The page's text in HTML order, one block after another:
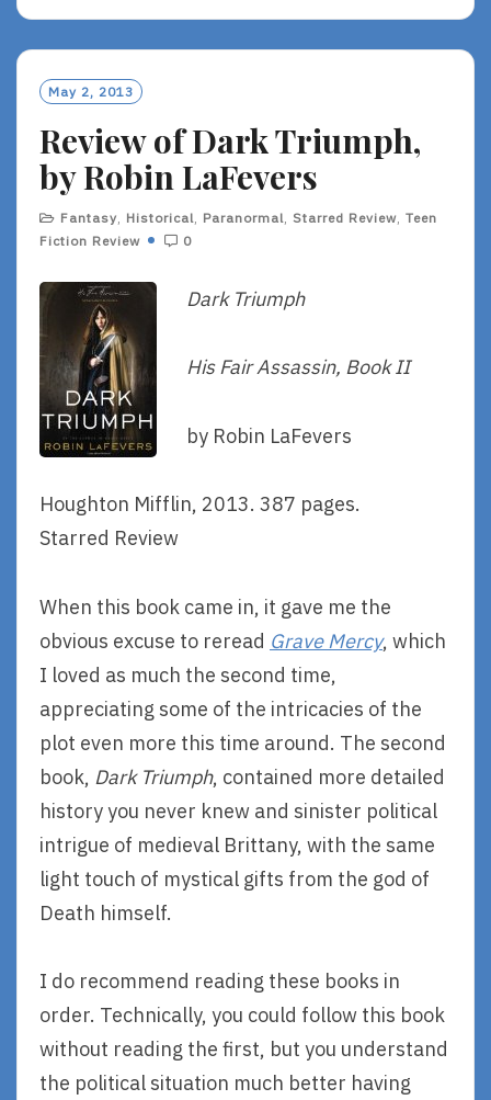
O
R
May 2, 2013
Review of Dark Triumph,
by Robin LaFevers
Fantasy Historical Paranormal Starred Review Teen
Fiction Review
0
Dark Triumph
His Fair Assassin, Book II
by Robin LaFevers
Houghton Mifflin, 2013. 387 pages.
Starred Review
When this book came in, it gave me the
obvious excuse to reread Grave Mercy, which
I loved as much the second time,
appreciating some of the intricacies of the
plot even more this time around. The second
book, Dark Triumph, contained more detailed
history you never knew and sinister political
intrigue of medieval Brittany, with the same
light touch of mystical gifts from the god of
Death himself.
I do recommend reading these books in
order. Technically, you could follow this book
without reading the first, but you understand
the political situation much better having